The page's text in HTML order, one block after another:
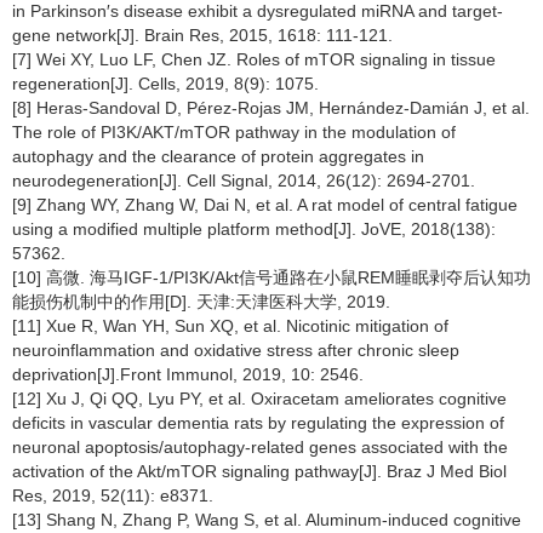
in Parkinson′s disease exhibit a dysregulated miRNA and target-
gene network[J]. Brain Res, 2015, 1618: 111-121.
[7] Wei XY, Luo LF, Chen JZ. Roles of mTOR signaling in tissue
regeneration[J]. Cells, 2019, 8(9): 1075.
[8] Heras-Sandoval D, Pérez-Rojas JM, Hernández-Damián J, et al.
The role of PI3K/AKT/mTOR pathway in the modulation of
autophagy and the clearance of protein aggregates in
neurodegeneration[J]. Cell Signal, 2014, 26(12): 2694-2701.
[9] Zhang WY, Zhang W, Dai N, et al. A rat model of central fatigue
using a modified multiple platform method[J]. JoVE, 2018(138):
57362.
[10] 高微. 海马IGF-1/PI3K/Akt信号通路在小鼠REM睡眠剥夺后认知功
能损伤机制中的作用[D]. 天津:天津医科大学, 2019.
[11] Xue R, Wan YH, Sun XQ, et al. Nicotinic mitigation of
neuroinflammation and oxidative stress after chronic sleep
deprivation[J].Front Immunol, 2019, 10: 2546.
[12] Xu J, Qi QQ, Lyu PY, et al. Oxiracetam ameliorates cognitive
deficits in vascular dementia rats by regulating the expression of
neuronal apoptosis/autophagy-related genes associated with the
activation of the Akt/mTOR signaling pathway[J]. Braz J Med Biol
Res, 2019, 52(11): e8371.
[13] Shang N, Zhang P, Wang S, et al. Aluminum-induced cognitive